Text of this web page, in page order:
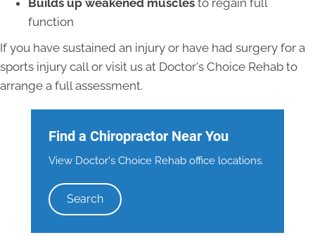
Builds up weakened muscles to regain full
function
If you have sustained an injury or have had surgery for a
sports injury call or visit us at Doctor's Choice Rehab to
arrange a full assessment.
Find a Chiropractor Near You
View Doctor's Choice Rehab office locations.
Search